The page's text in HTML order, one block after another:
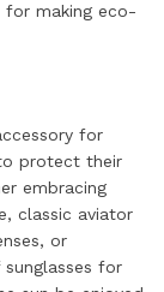
making eco-
for
protect their
embracing
classic aviator
or
for